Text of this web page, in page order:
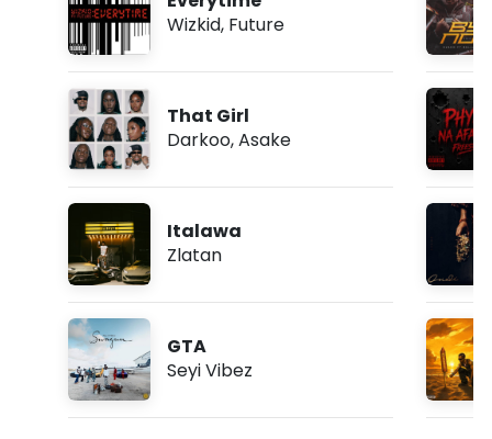
Wizkid, Future
That Girl
Darkoo,Asake
Italawa
Zlatan
GTA
Seyi Vibez